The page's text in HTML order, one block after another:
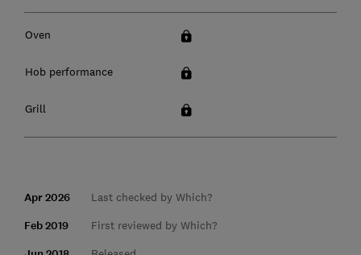
Oven
Hob performance
Grill
Apr 2026 Last checked by Which?
Feb 2019 First reviewed by Which?